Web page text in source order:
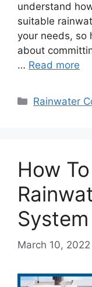
understand
suitable
your needs, so
about
… Read more
Categories
Rainwater
How
System
March 10, 2022